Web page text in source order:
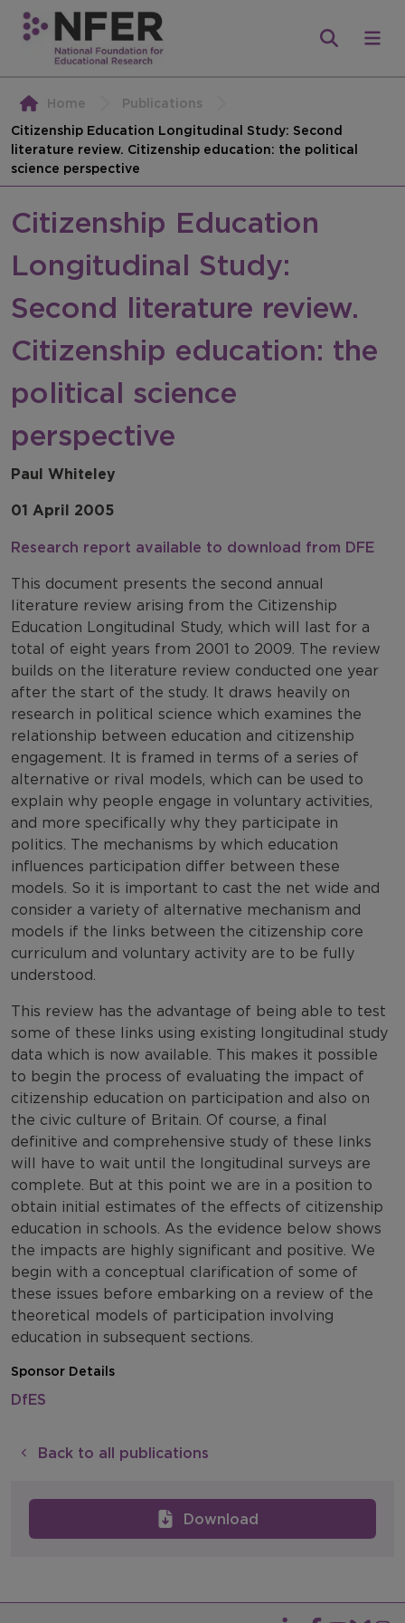
Home
Publications
Citizenship Education Longitudinal Study: Second
literature review. Citizenship education: the political
science perspective
Download
Citizenship Education
Longitudinal Study:
Second literature review.
Citizenship education: the
political science
perspective
Paul Whiteley
01 April 2005
Research report available to download from DFE
This document presents the second annual
literature review arising from the Citizenship
Education Longitudinal Study, which will last for a
total of eight years from 2001 to 2009. The review
builds on the literature review conducted one year
after the start of the study. It draws heavily on
research in political science which examines the
relationship between education and citizenship
engagement. It is framed in terms of a series of
alternative or rival models, which can be used to
explain why people engage in voluntary activities,
and more specifically why they participate in
politics. The mechanisms by which education
influences participation differ between these
models. So it is important to cast the net wide and
consider a variety of alternative mechanism and
models if the links between the citizenship core
curriculum and voluntary activity are to be fully
understood.
This review has the advantage of being able to test
some of these links using existing longitudinal study
data which is now available. This makes it possible
to begin the process of evaluating the impact of
citizenship education on participation and also on
the civic culture of Britain. Of course, a final
definitive and comprehensive study of these links
will have to wait until the longitudinal surveys are
complete. But at this point we are in a position to
obtain initial estimates of the effects of citizenship
education in schools. As the evidence below shows
the impacts are highly significant and positive. We
begin with a conceptual clarification of some of
these issues before embarking on a review of the
theoretical models of participation involving
education in subsequent sections.
Sponsor Details
DfES
Back to all publications